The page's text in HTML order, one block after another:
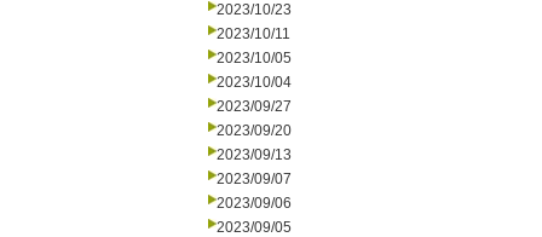
2023/10/23
2023/10/11
2023/10/05
2023/10/04
2023/09/27
2023/09/20
2023/09/13
2023/09/07
2023/09/06
2023/09/05